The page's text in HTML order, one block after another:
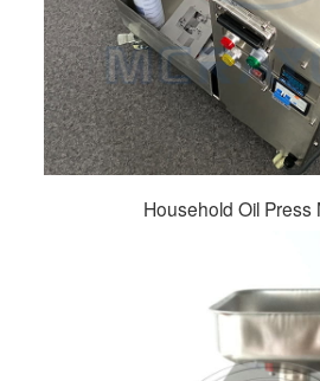
Household Oil Press